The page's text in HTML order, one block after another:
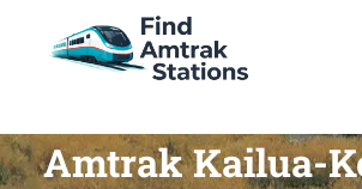
Amtrak Kailua-